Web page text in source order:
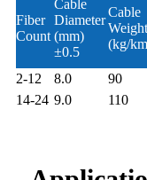
Fiber
Count
Cable
Diameter
(mm)
±0.5
Cable
Weight
(kg/
2-12
8.0 90
14-24 9.0 110